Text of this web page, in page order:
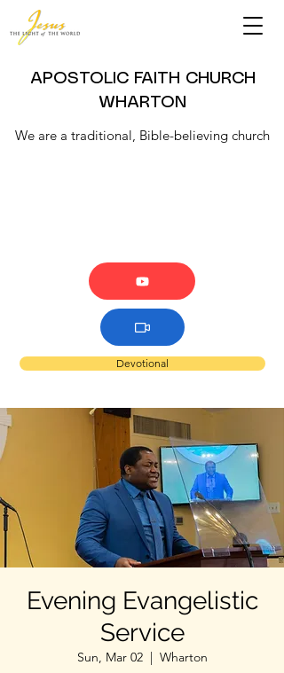
APOSTOLIC FAITH CHURCH
WHARTON
We are a traditional, Bible-believing church
Devotional
Evening Evangelistic
Service
Sun, Mar 02
  |
Wharton